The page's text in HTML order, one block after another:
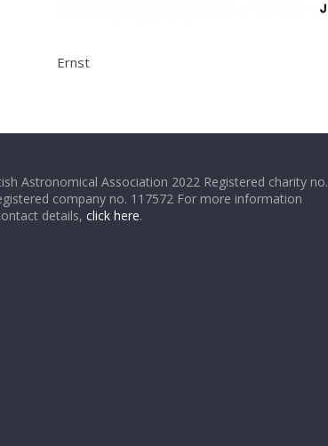
Ernst
Astronomical Association 2022 Registered charity no.
company no. 117572 For more information
details, click here.